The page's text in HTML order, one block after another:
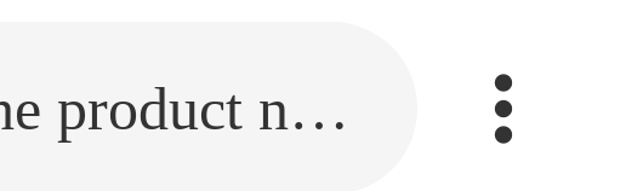
Fill in the link or enter the product name.